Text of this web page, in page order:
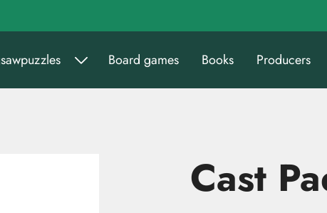
Board games Books Producers
Cast